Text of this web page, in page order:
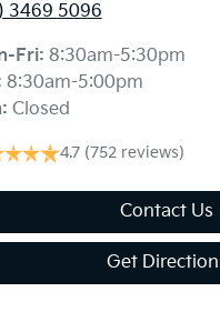
3469 5096
Fri: 8:30am-5:30pm
8:30am-5:00pm
: Closed
4.7 (752 reviews)
Contact Us
Get